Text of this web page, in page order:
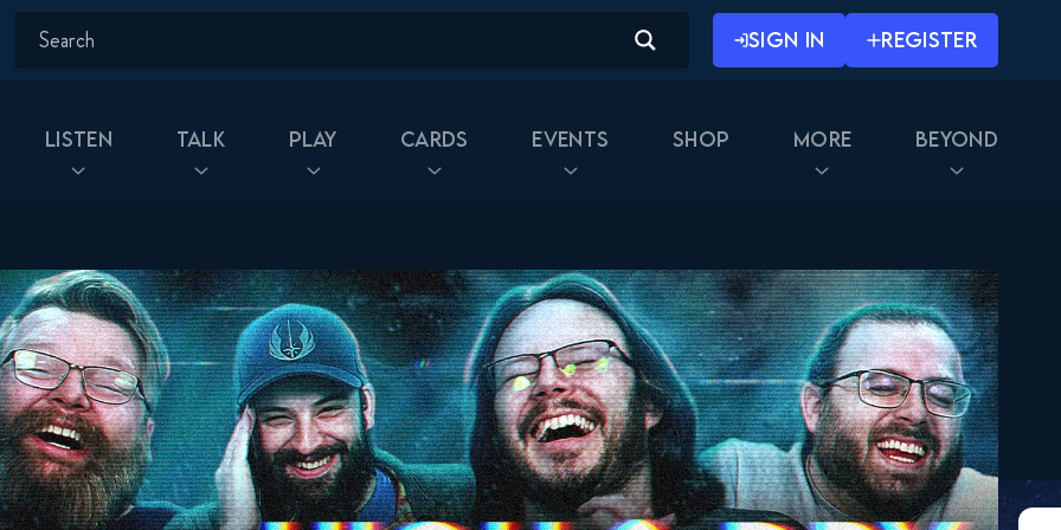
SIGN IN REGISTER
Listen Talk Play Cards Events Shop More Beyond